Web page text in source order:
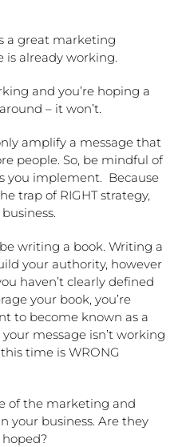
a great marketing
is already working.
and you’re hoping a
– it won’t.
amplify a message that
people. So, be mindful of
you implement. Because
trap of RIGHT strategy,
writing a book. Writing a
your authority, however
haven’t clearly defined
your book, you’re
to become known as a
message isn’t working
time is WRONG
of the marketing and
your business. Are they
hoped?